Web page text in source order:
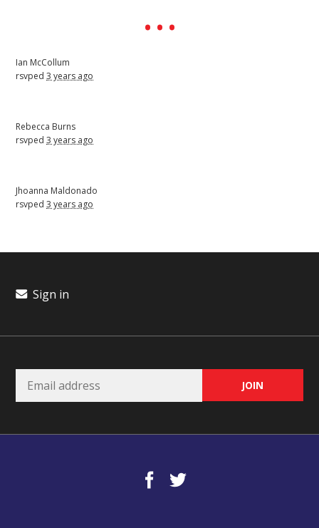
Ian McCollum
rsvped3 years ago
Rebecca Burns
rsvped3 years ago
Jhoanna Maldonado
rsvped3 years ago
Sign in